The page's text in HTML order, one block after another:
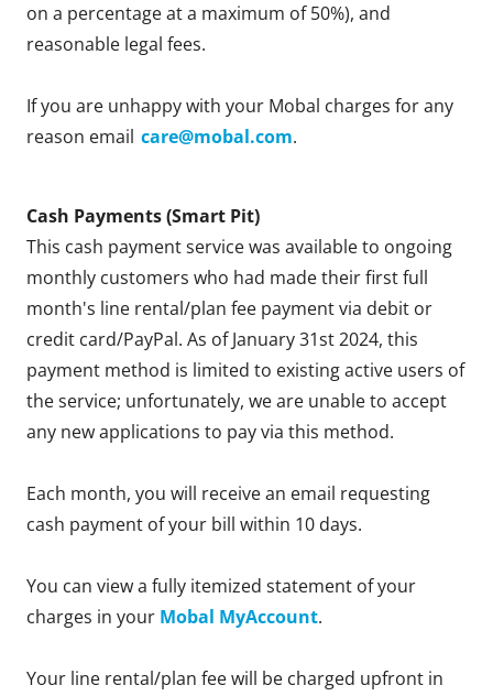
on a percentage at a maximum of 50%), and
reasonable legal fees.
If you are unhappy with your Mobal charges for any
reason email care@mobal.com.
Cash Payments (Smart Pit)
This cash payment service was available to ongoing
monthly customers who had made their first full
month's line rental/plan fee payment via debit or
credit card/PayPal. As of January 31st 2024, this
payment method is limited to existing active users of
the service; unfortunately, we are unable to accept
any new applications to pay via this method.
Each month, you will receive an email requesting
cash payment of your bill within 10 days.
You can view a fully itemized statement of your
charges in your Mobal MyAccount.
Your line rental/plan fee will be charged upfront in